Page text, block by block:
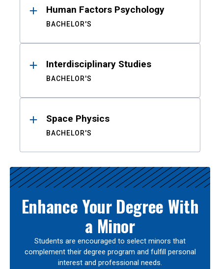
Human Factors Psychology
BACHELOR'S
Interdisciplinary Studies
BACHELOR'S
Space Physics
BACHELOR'S
Enhance Your Degree With
a Minor
Students are encouraged to select minors that
complement their degree program and fulfill personal
interest and professional needs.